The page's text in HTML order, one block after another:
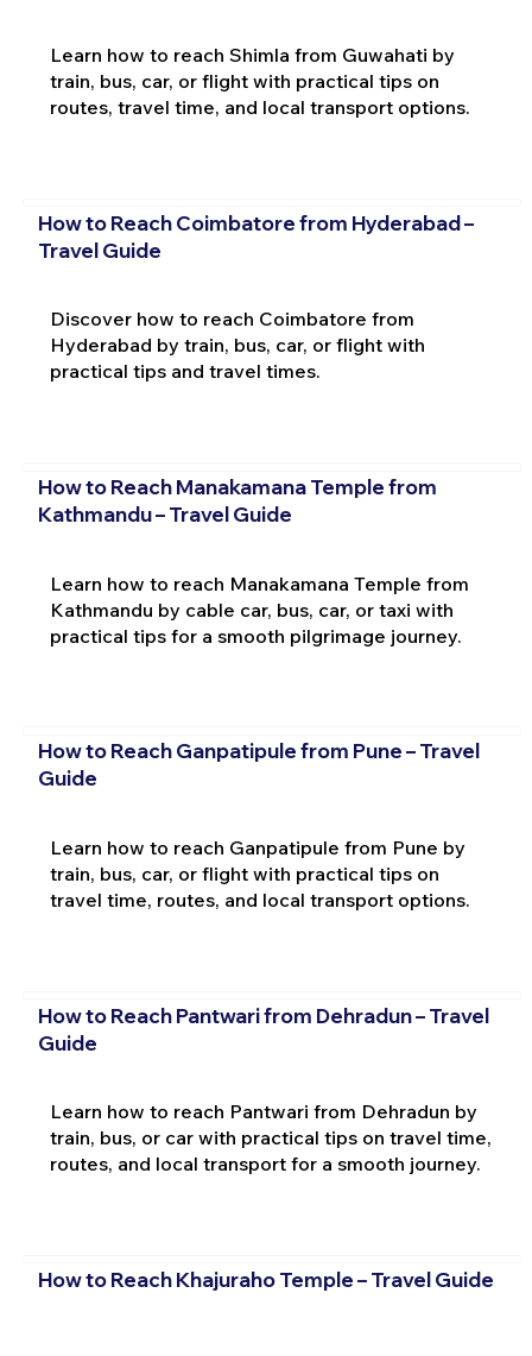
Learn how to reach Shimla from Guwahati by
train, bus, car, or flight with practical tips on
routes, travel time, and local transport options.
How to Reach Coimbatore from Hyderabad –
Travel Guide
Discover how to reach Coimbatore from
Hyderabad by train, bus, car, or flight with
practical tips and travel times.
How to Reach Manakamana Temple from
Kathmandu – Travel Guide
Learn how to reach Manakamana Temple from
Kathmandu by cable car, bus, car, or taxi with
practical tips for a smooth pilgrimage journey.
How to Reach Ganpatipule from Pune – Travel
Guide
Learn how to reach Ganpatipule from Pune by
train, bus, car, or flight with practical tips on
travel time, routes, and local transport options.
How to Reach Pantwari from Dehradun – Travel
Guide
Learn how to reach Pantwari from Dehradun by
train, bus, or car with practical tips on travel time,
routes, and local transport for a smooth journey.
How to Reach Khajuraho Temple – Travel Guide